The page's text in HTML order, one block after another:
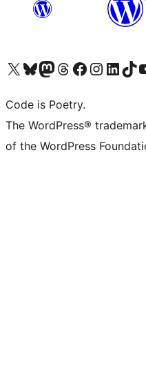
Visit our X (formerly Twitter) account
Visit our Bluesky account
Visit our Mastodon account
Visit our Threads account
Visit our Facebook page
Visit our Instagram
Visit ourVisit our
Code is Poetry.
The WordPress®
of the WordPress